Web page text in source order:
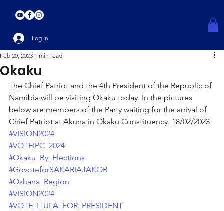
Log In
Okaku
Feb 20, 2023 1 min read
The Chief Patriot and the 4th President of the Republic of
Namibia will be visiting Okaku today. In the pictures
below are members of the Party waiting for the arrival of
Chief Patriot at Akuna in Okaku Constituency. 18/02/2023
#VISION2024
#VOTEIPC_2024
#Okaku_By_Elections
#GovoteforSAKARIAJAKOB
#Oshana_Region
#VISION2024
#VOTE_ITULA_FOR_PRESIDENT